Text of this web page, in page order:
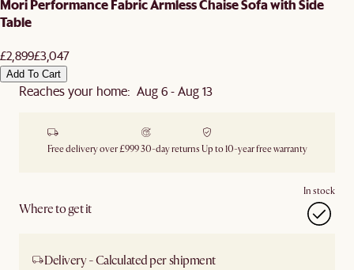
Mori Performance Fabric Armless Chaise Sofa with Side
Table
£2,899£3,047
Add To Cart
Reaches your home: Aug 6 - Aug 13
Free delivery over £99930-day returns Up to 10-year free warranty
Where to get it
In stock
Delivery - Calculated per shipment